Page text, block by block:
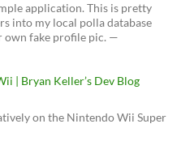
application. This is pretty
into my local polla database
own fake profile pic. —
| Bryan Keller’s Dev Blog
on the Nintendo Wii Super